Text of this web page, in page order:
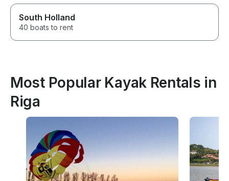
South Holland
40 boats to rent
Most Popular Kayak Rentals in
Riga